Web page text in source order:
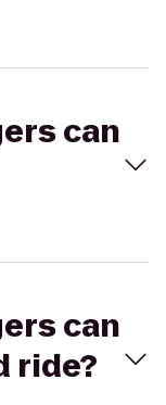
can
can
ride?